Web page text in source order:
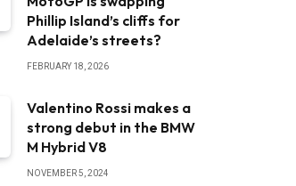
Phillip Island’s cliffs for
Adelaide’s streets?
FEBRUARY 18, 2026
Valentino Rossi makes a
strong debut in the BMW
M Hybrid V8
NOVEMBER 5, 2024